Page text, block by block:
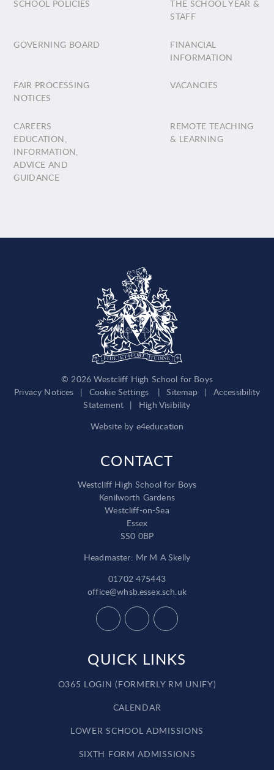
SCHOOL POLICIES
THE SCHOOL YEAR &
STAFF
GOVERNING BOARD
FINANCIAL
INFORMATION
FAIR PROCESSING
NOTICES
VACANCIES
CAREERS
EDUCATION,
INFORMATION,
ADVICE AND
GUIDANCE
REMOTE TEACHING
& LEARNING
© 2026 Westcliff High School for Boys
Privacy Notices
| Cookie Settings | Sitemap |
Accessibility
Statement |
High Visibility
Website by e4education
CONTACT
Westcliff High School for Boys
Kenilworth Gardens
Westcliff-on-Sea
Essex
SS0 0BP
Headmaster: Mr M A Skelly
01702 475443
office@whsb.essex.sch.uk
QUICK LINKS
O365 LOGIN (FORMERLY RM UNIFY)
CALENDAR
LOWER SCHOOL ADMISSIONS
SIXTH FORM ADMISSIONS